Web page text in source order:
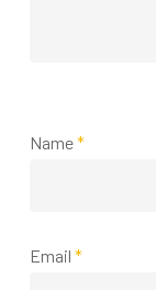
Name*
Email *